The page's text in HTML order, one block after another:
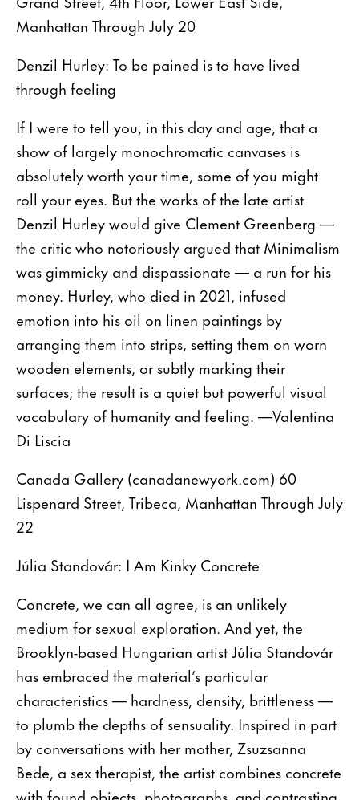
Manhattan Through July 20
Denzil Hurley: To be pained is to have lived
through feeling
If I were to tell you, in this day and age, that a
show of largely monochromatic canvases is
absolutely worth your time, some of you might
roll your eyes. But the works of the late artist
Denzil Hurley would give Clement Greenberg —
the critic who notoriously argued that Minimalism
was gimmicky and dispassionate — a run for his
money. Hurley, who died in 2021, infused
emotion into his oil on linen paintings by
arranging them into strips, setting them on worn
wooden elements, or subtly marking their
surfaces; the result is a quiet but powerful visual
vocabulary of humanity and feeling. —Valentina
Di Liscia
Canada Gallery (canadanewyork.com) 60
Lispenard Street, Tribeca, Manhattan Through July
22
Júlia Standovár: I Am Kinky Concrete
Concrete, we can all agree, is an unlikely
medium for sexual exploration. And yet, the
Brooklyn-based Hungarian artist Júlia Standovár
has embraced the material’s particular
characteristics — hardness, density, brittleness —
to plumb the depths of sensuality. Inspired in part
by conversations with her mother, Zsuzsanna
Bede, a sex therapist, the artist combines concrete